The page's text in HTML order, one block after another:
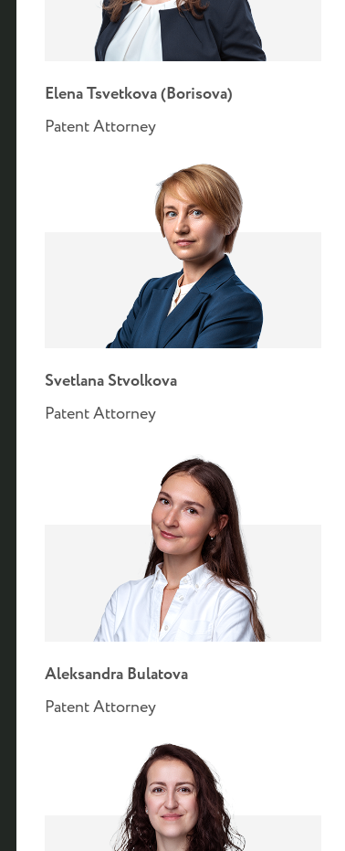
Elena Tsvetkova (Borisova)
Patent Attorney
Svetlana Stvolkova
Patent Attorney
Aleksandra Bulatova
Patent Attorney